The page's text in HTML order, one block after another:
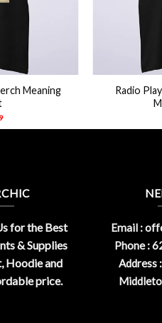
Meaning
Radio
for the Best
& Supplies
Hoodie and
price.
Email :
Phone :
Address